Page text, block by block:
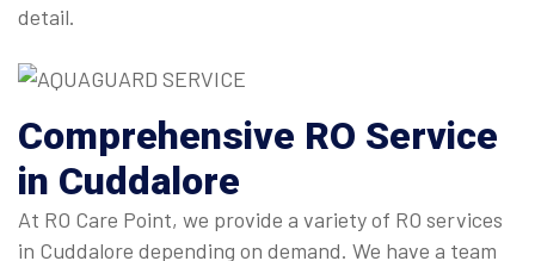
detail.
Comprehensive RO Service
in Cuddalore
At RO Care Point, we provide a variety of RO services
in Cuddalore depending on demand. We have a team